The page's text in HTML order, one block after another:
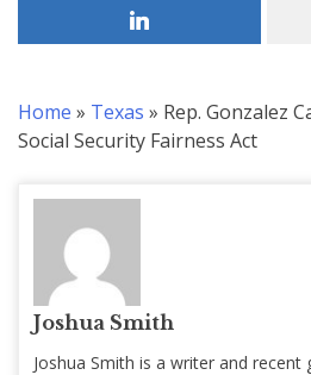
Home » Texas » Rep. Gonzalez
Social Security Fairness Act
Joshua Smith
Joshua Smith is a writer and